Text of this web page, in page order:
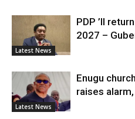
Latest News
PDP ’ll
2027 –
Latest News
Enugu
raises